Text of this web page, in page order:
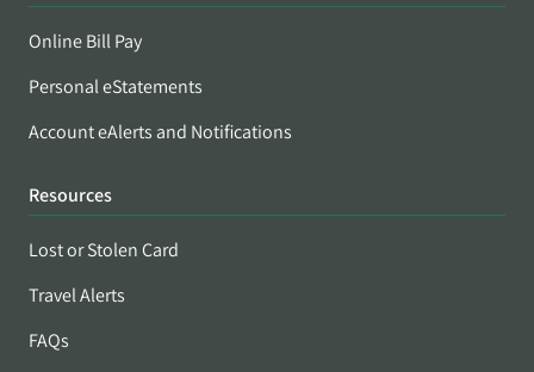
Online Bill Pay
Personal eStatements
Account eAlerts and Notifications
Resources
Lost or Stolen Card
Travel Alerts
FAQs